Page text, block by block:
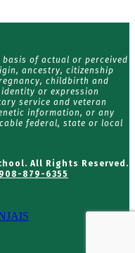
of actual or perceived
ancestry, citizenship
childbirth and
or expression
service and veteran
information, or any
federal, state or local
All Rights Reserved.
908-879-6355